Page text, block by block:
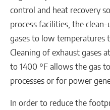
control and heat recovery
process facilities, the
gases to low temperatures
Cleaning of exhaust gases
to 1400 °F allows the gas
processes or for power
In order to reduce the